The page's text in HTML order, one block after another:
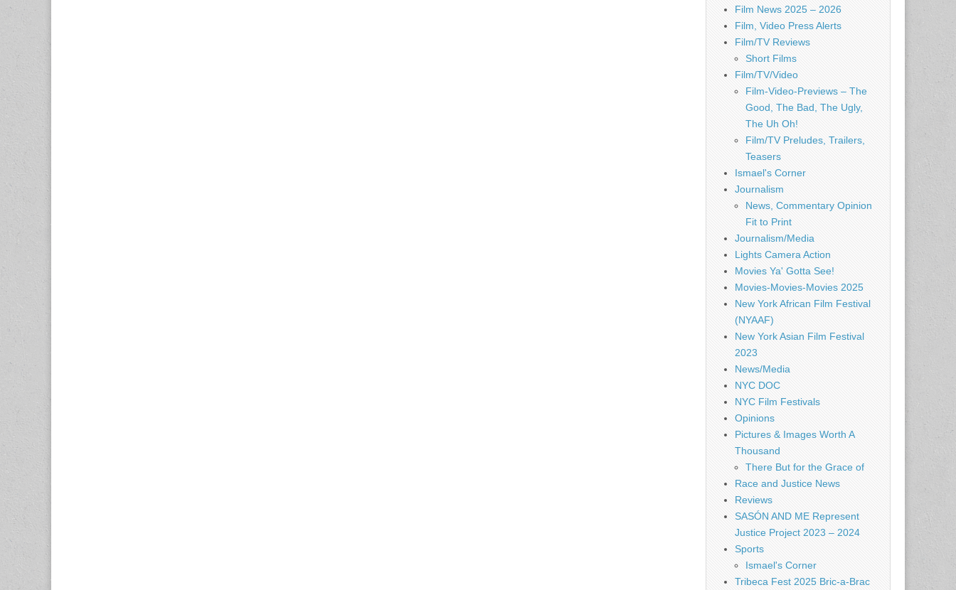
Film News 2025 – 2026
Film, Video Press Alerts
Film/TV Reviews
Short Films
Film/TV/Video
Film-Video-Previews – The
Good, The Bad, The Ugly,
The Uh Oh!
Film/TV Preludes, Trailers,
Teasers
Ismael's Corner
Journalism
News, Commentary Opinion
Fit to Print
Journalism/Media
Lights Camera Action
Movies Ya' Gotta See!
Movies-Movies-Movies 2025
New York African Film Festival
(NYAAF)
New York Asian Film Festival
2023
News/Media
NYC DOC
NYC Film Festivals
Opinions
Pictures & Images Worth A
Thousand
There But for the Grace of
Race and Justice News
Reviews
SASÓN AND ME Represent
Justice Project 2023 – 2024
Sports
Ismael's Corner
Tribeca Fest 2025 Bric-a-Brac